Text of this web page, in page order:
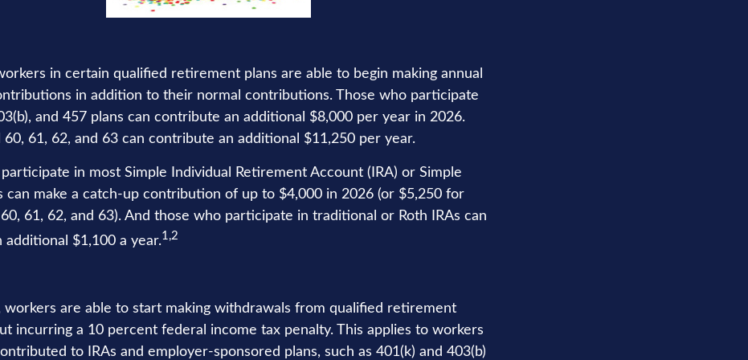
in certain qualified retirement plans are able to begin making annual
in addition to their normal contributions. Those who participate
and 457 plans can contribute an additional $8,000 per year in 2026.
60, 61, 62, and 63 can contribute an additional $11,250 per year.
in most Simple Individual Retirement Account (IRA) or Simple
can make a catch-up contribution of up to $4,000 in 2026 (or $5,250 for
61, 62, and 63). And those who participate in traditional or Roth IRAs can
additional $1,100 a year.1,2
workers are able to start making withdrawals from qualified retirement
incurring a 10 percent federal income tax penalty. This applies to workers
to IRAs and employer-sponsored plans, such as 401(k) and 403(b)